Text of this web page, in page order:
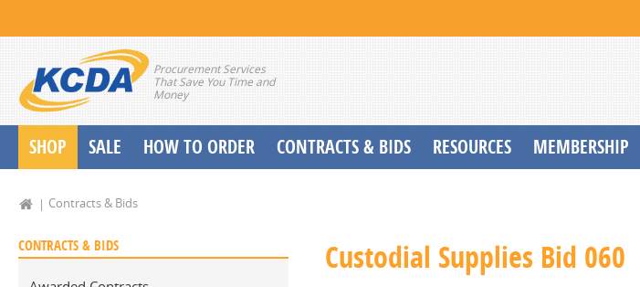
Procurement Services
That Save You Time and
Money
SHOP SALE HOW TO ORDER CONTRACTS & BIDS RESOURCES MEMBERSHIP
Contracts & Bids
CONTRACTS & BIDS Custodial Supplies Bid 060